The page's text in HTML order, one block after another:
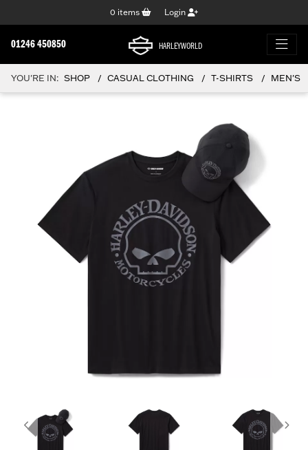
0 items Login
01246 450850 HARLEYWORLD
YOU'RE IN: SHOP CASUAL CLOTHING T-SHIRTS MEN'S